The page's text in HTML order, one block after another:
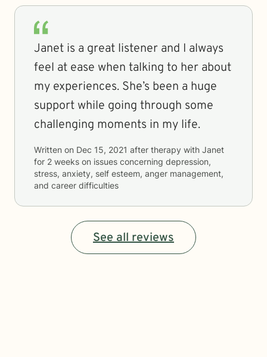
Janet is a great listener and I always
feel at ease when talking to her about
my experiences. She’s been a huge
support while going through some
challenging moments in my life.
Written on Dec 15, 2021 after therapy with Janet
for 2 weeks on issues concerning depression,
stress, anxiety, self esteem, anger management,
and career difficulties
See all reviews